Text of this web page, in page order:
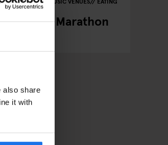
also share
it with
Marathon